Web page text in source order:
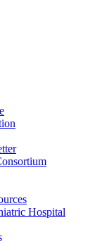
Hospital